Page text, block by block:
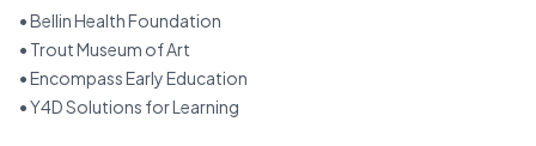
•Bellin Health Foundation
• Trout Museum of Art
•Encompass Early Education
•Y4D Solutions for Learning